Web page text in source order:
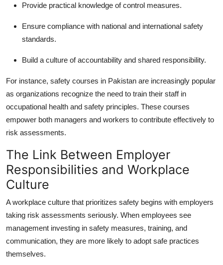
Provide practical knowledge of control measures.
Ensure compliance with national and international safety
standards.
Build a culture of accountability and shared responsibility.
For instance, safety courses in Pakistan are increasingly popular
as organizations recognize the need to train their staff in
occupational health and safety principles. These courses
empower both managers and workers to contribute effectively to
risk assessments.
The Link Between Employer
Responsibilities and Workplace
Culture
A workplace culture that prioritizes safety begins with employers
taking risk assessments seriously. When employees see
management investing in safety measures, training, and
communication, they are more likely to adopt safe practices
themselves.